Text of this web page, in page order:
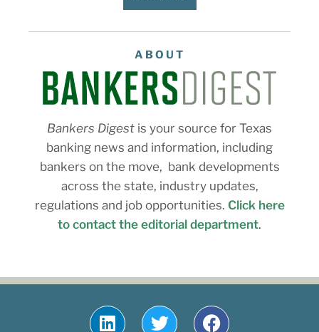
ABOUT
Bankers Digest is your source for Texas
banking news and information, including
bankers on the move, bank developments
across the state, industry updates,
regulations and job opportunities. Click here
to contact the editorial department.